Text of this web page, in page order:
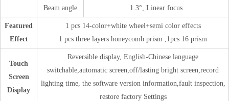
Beam angle 1.3°, Linear focus
Featured
Effect
1 pcs 14-color+white wheel+semi color effects
1 pcs three layers honeycomb prism ,1pcs 16 prism
Touch
Screen
Display
Reversible display, English-Chinese language
switchable,automatic screen,off/lasting bright screen,record
lighting time, the software version information,fault inspection,
restore factory Settings